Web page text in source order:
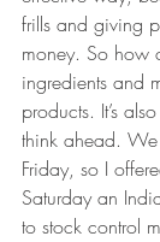
frills and giving
money. So how
ingredients and
products. It’s
think ahead.
Friday, so I
Saturday an
to stock control